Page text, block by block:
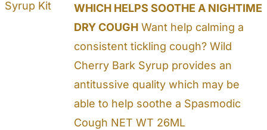
WHICH HELPS SOOTHE A NIGHTIME
DRY COUGH Want help calming a
consistent tickling cough? Wild
Cherry Bark Syrup provides an
antitussive quality which may be
able to help soothe a Spasmodic
Cough NET WT 26ML